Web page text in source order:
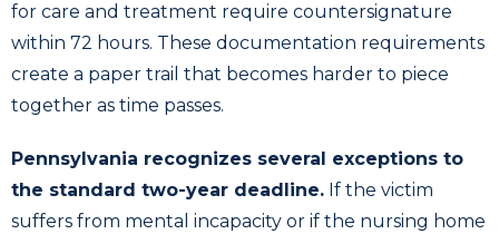
for care and treatment require countersignature
within 72 hours. These documentation requirements
create a paper trail that becomes harder to piece
together as time passes.
Pennsylvania recognizes several exceptions to
the standard two-year deadline. If the victim
suffers from mental incapacity or if the nursing home